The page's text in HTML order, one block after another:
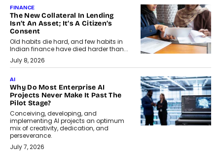
FINANCE
The New Collateral In Lending
Isn’t An Asset; It’s A Citizen’s
Consent
Old habits die hard, and few habits in
Indian finance have died harder than...
July 8, 2026
AI
Why Do Most Enterprise AI
Projects Never Make It Past The
Pilot Stage?
Conceiving, developing, and
implementing AI projects an optimum
mix of creativity, dedication, and
perseverance.
July 7, 2026